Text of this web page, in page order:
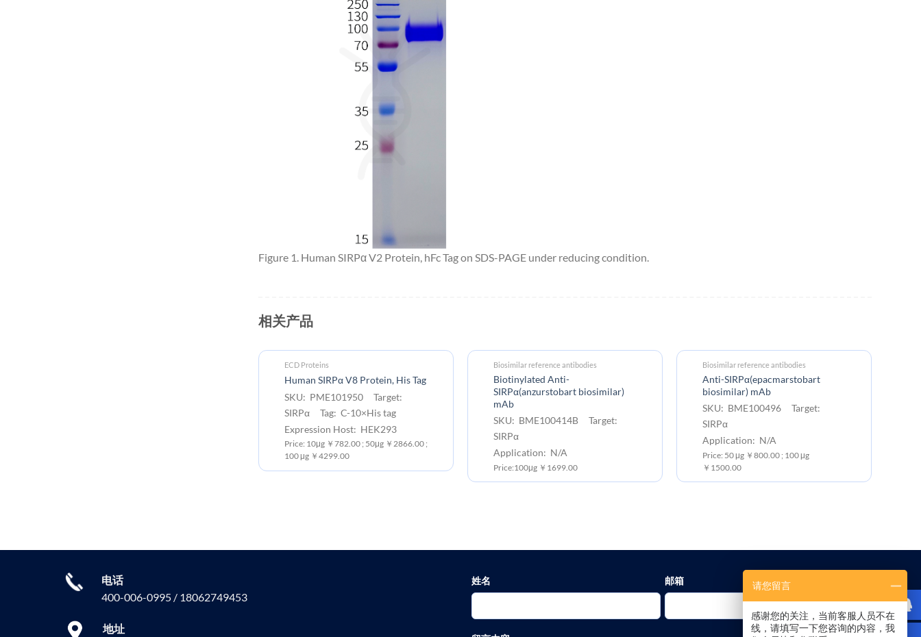
Figure 1. Human SIRPα V2 Protein, hFc Tag on SDS-PAGE under reducing condition.
相关产品
ECD Proteins
Human SIRPα V8 Protein, His Tag
SKU: PME101950 Target:
SIRPα Tag: C-10×His tag
Expression Host: HEK293
Price: 10μg ￥782.00 ; 50μg ￥2866.00 ;
100 μg ￥4299.00
Biosimilar reference antibodies
Biotinylated Anti-
SIRPα(anzurstobart biosimilar)
mAb
SKU: BME100414B Target:
SIRPα
Application: N/A
Price:100μg ￥1699.00
Biosimilar reference antibodies
Anti-SIRPα(epacmarstobart
biosimilar) mAb
SKU: BME100496 Target:
SIRPα
Application: N/A
Price: 50 μg ￥800.00 ; 100 μg
￥1500.00
电话
400-006-0995 / 18062749453
地址
姓名 邮箱 请您留言
感谢您的关注，当前客服人员不在
线，请填写一下您咨询的内容，我